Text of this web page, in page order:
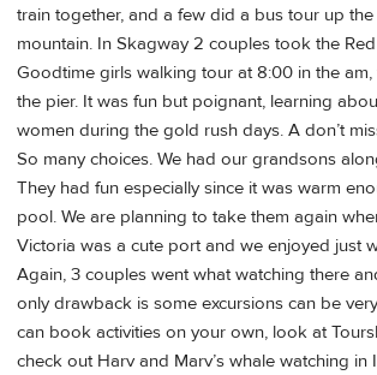
train together, and a few did a bus tour up
mountain. In Skagway 2 couples took the
Goodtime girls walking tour at 8:00 in the
the pier. It was fun but poignant, learning
women during the gold rush days. A don’t
So many choices. We had our grandsons
They had fun especially since it was warm
pool. We are planning to take them again
Victoria was a cute port and we enjoyed just
Again, 3 couples went what watching there
only drawback is some excursions can be
can book activities on your own, look at
check out Harv and Marv’s whale watching in